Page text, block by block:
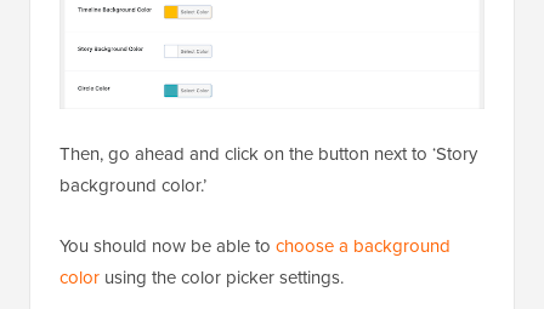
Then, go ahead and click on the button next to ‘Story
background color.’
You should now be able to choose a background
color using the color picker settings.